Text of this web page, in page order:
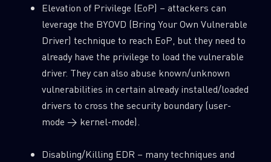
Elevation of Privilege (EoP) – attackers can
leverage the BYOVD (Bring Your Own Vulnerable
Driver) technique to reach EoP, but they need to
already have the privilege to load the vulnerable
driver. They can also abuse known/unknown
vulnerabilities in certain already installed/loaded
drivers to cross the security boundary (user-
mode → kernel-mode).
Disabling/Killing EDR – many techniques and